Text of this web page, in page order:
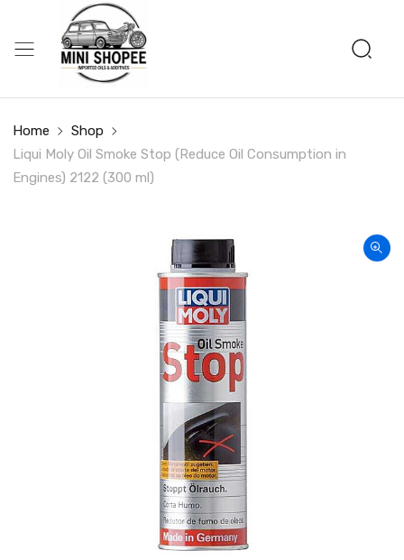
Home
Shop
Liqui Moly Oil Smoke Stop (Reduce Oil Consumption in
Engines) 2122 (300 ml)